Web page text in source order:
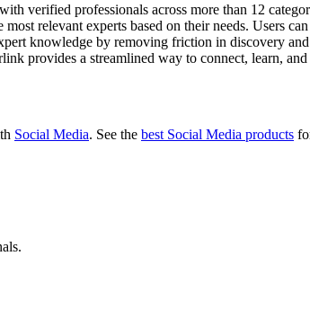
verified professionals across more than 12
relevant experts based on their needs. Users
knowledge by removing friction in discovery
provides a streamlined way to connect, learn,
Social Media. See the best Social Media products